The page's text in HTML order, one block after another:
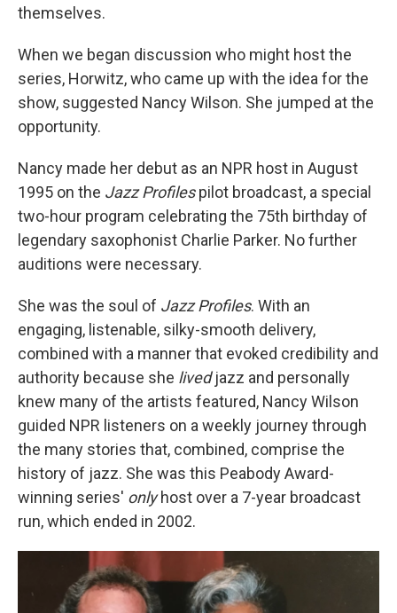
themselves.
When we began discussion who might host the
series, Horwitz, who came up with the idea for the
show, suggested Nancy Wilson. She jumped at the
opportunity.
Nancy made her debut as an NPR host in August
1995 on the Jazz Profilespilot broadcast, a special
two-hour program celebrating the 75th birthday of
legendary saxophonist Charlie Parker. No further
auditions were necessary.
She was the soul of Jazz Profiles. With an
engaging, listenable, silky-smooth delivery,
combined with a manner that evoked credibility and
authority because she livedjazz and personally
knew many of the artists featured, Nancy Wilson
guided NPR listeners on a weekly journey through
the many stories that, combined, comprise the
history of jazz. She was this Peabody Award-
winning series' onlyhost over a 7-year broadcast
run, which ended in 2002.